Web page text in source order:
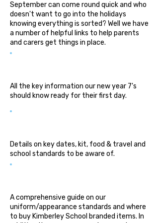
September can come round quick and who
doesn't want to go into the holidays
knowing everything is sorted? Well we have
a number of helpful links to help parents
and carers get things in place.
All the key information our new year 7's
should know ready for their first day.
Details on key dates, kit, food & travel and
school standards to be aware of.
A comprehensive guide on our
uniform/appearance standards and where
to buy Kimberley School branded items. In